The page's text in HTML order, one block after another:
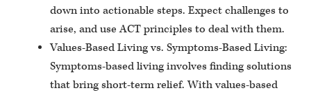
down into actionable steps. Expect challenges to
arise, and use ACT principles to deal with them.
Values-Based Living vs. Symptoms-Based Living:
Symptoms-based living involves finding solutions
that bring short-term relief. With values-based